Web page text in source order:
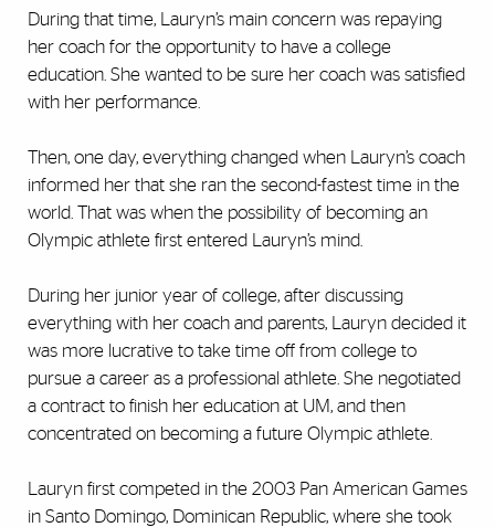
During that time, Lauryn’s main concern was repaying
her coach for the opportunity to have a college
education. She wanted to be sure her coach was satisfied
with her performance.
Then, one day, everything changed when Lauryn’s coach
informed her that she ran the second-fastest time in the
world. That was when the possibility of becoming an
Olympic athlete first entered Lauryn’s mind.
During her junior year of college, after discussing
everything with her coach and parents, Lauryn decided it
was more lucrative to take time off from college to
pursue a career as a professional athlete. She negotiated
a contract to finish her education at UM, and then
concentrated on becoming a future Olympic athlete.
Lauryn first competed in the 2003 Pan American Games
in Santo Domingo, Dominican Republic, where she took